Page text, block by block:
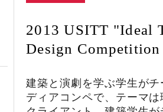
2013 USITT "Ideal
Design Competition
建築と演劇を学ぶ学生が
ディアコンペで、テーマ